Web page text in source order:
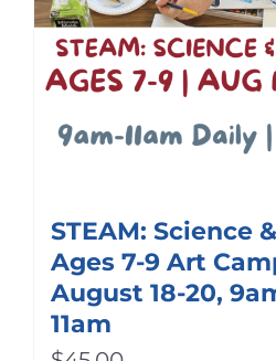
STEAM: Science
Ages 7-9 Art
August 18-20,
11am